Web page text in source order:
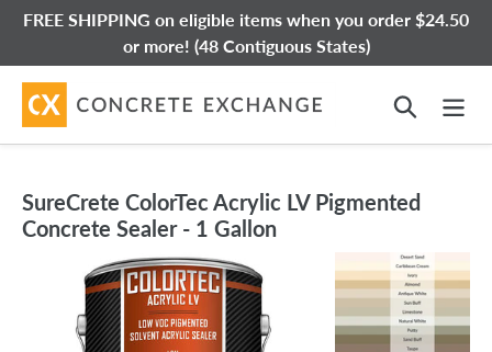
Skip
content
FREE SHIPPING on eligible items when you order $24.50
or more! (48 Contiguous States)
Search
SureCrete ColorTec Acrylic LV Pigmented
Concrete Sealer - 1 Gallon